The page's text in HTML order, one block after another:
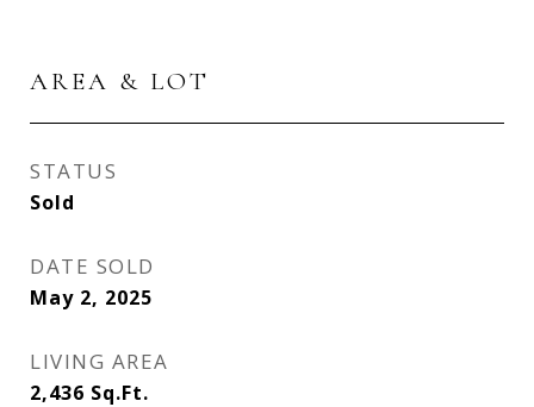
AREA & LOT
STATUS
Sold
DATE SOLD
May 2, 2025
LIVING AREA
2,436 Sq.Ft.